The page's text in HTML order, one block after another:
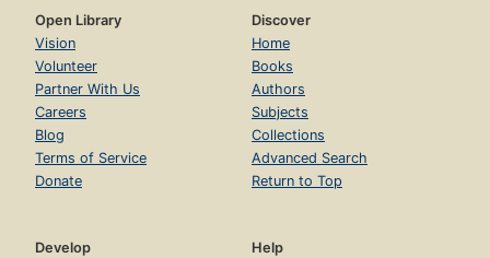
Open Library
Vision
Volunteer
Partner With Us
Careers
Blog
Terms of Service
Donate
Discover
Home
Books
Authors
Subjects
Collections
Advanced Search
Return to Top
Develop
Help